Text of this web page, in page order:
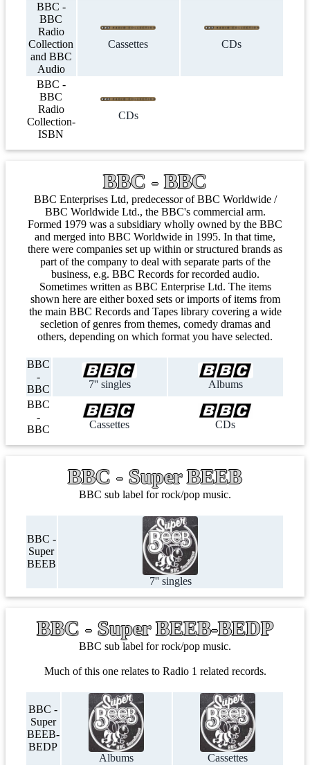
BBC -
BBC
Radio
Collection
and BBC
Audio
Cassettes CDs
BBC -
BBC
Radio
Collection-
ISBN
CDs
BBC - BBC
BBC Enterprises Ltd, predecessor of BBC Worldwide /
BBC Worldwide Ltd., the BBC's commercial arm.
Formed 1979 was a subsidiary wholly owned by the BBC
and merged into BBC Worldwide in 1995. In that time,
there were companies set up within or structured brands as
part of the company to deal with separate parts of the
business, e.g. BBC Records for recorded audio.
Sometimes written as BBC Enterprise Ltd. The items
shown here are either boxed sets or imports of items from
the main BBC Records and Tapes library covering a wide
secletion of genres from themes, comedy dramas and
others, depending on which format you have selected.
BBC
-
BBC
7'' singles
Albums
BBC
-
BBC
Cassettes CDs
BBC - Super BEEB
BBC sub label for rock/pop music.
BBC -
Super
BEEB
7'' singles
BBC - Super BEEB-BEDP
BBC sub label for rock/pop music.
Much of this one relates to Radio 1 related records.
BBC -
Super
BEEB-
BEDP
Albums
Cassettes